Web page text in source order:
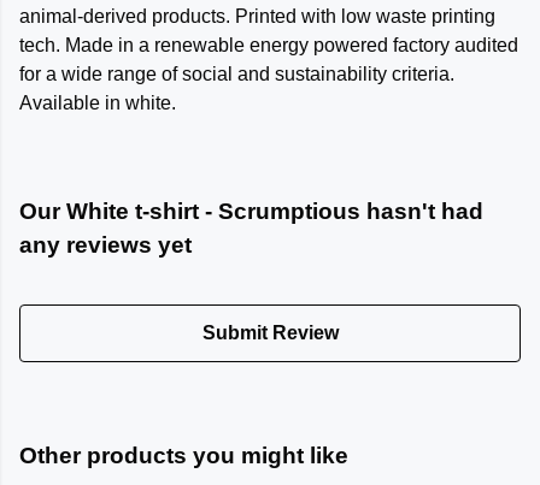
animal-derived products. Printed with low waste printing
tech. Made in a renewable energy powered factory audited
for a wide range of social and sustainability criteria.
Available in white.
Our White t-shirt - Scrumptious hasn't had
any reviews yet
Submit Review
Other products you might like